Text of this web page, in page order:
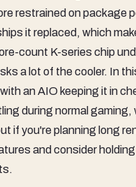
restrained on package
it replaced, which
count K-series chip
a lot of the cooler. In
an AIO keeping it in
during normal gaming,
if you're planning long
and consider